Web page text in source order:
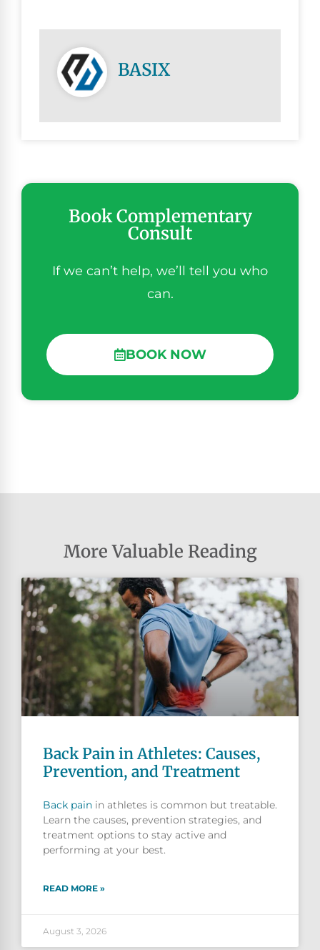
BASIX
Book Complementary
Consult
If we can’t help, we’ll tell you who
can.
BOOK NOW
More Valuable Reading
Back Pain in Athletes: Causes,
Prevention, and Treatment
Back pain in athletes is common but treatable.
Learn the causes, prevention strategies, and
treatment options to stay active and
performing at your best.
READ MORE »
August 3, 2026